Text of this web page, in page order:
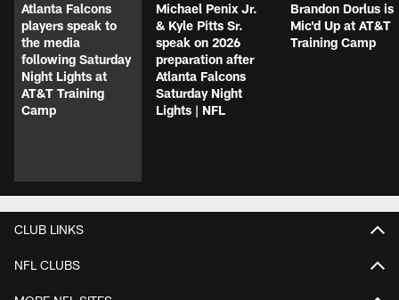
Atlanta Falcons
players speak to
the media
following Saturday
Night Lights at
AT&T Training
Camp
Michael Penix Jr.
& Kyle Pitts Sr.
speak on 2026
preparation after
Atlanta Falcons
Saturday Night
Lights | NFL
Brandon Dorlus is
Mic'd Up at AT&T
Training Camp
CLUB LINKS
NFL CLUBS